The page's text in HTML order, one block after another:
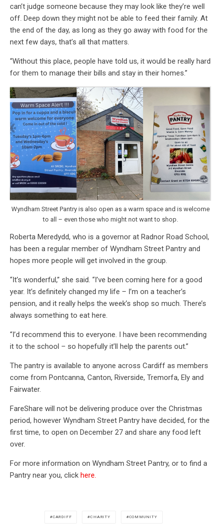
can’t judge someone because they may look like they’re well
off. Deep down they might not be able to feed their family. At
the end of the day, as long as they go away with food for the
next few days, that’s all that matters.
“Without this place, people have told us, it would be really hard
for them to manage their bills and stay in their homes.”
Wyndham Street Pantry is also open as a warm space and is welcome
to all – even those who might not want to shop.
Roberta Meredydd, who is a governor at Radnor Road School,
has been a regular member of Wyndham Street Pantry and
hopes more people will get involved in the group.
“It’s wonderful,” she said. “I’ve been coming here for a good
year. It’s definitely changed my life – I’m on a teacher’s
pension, and it really helps the week’s shop so much. There’s
always something to eat here.
“I’d recommend this to everyone. I have been recommending
it to the school – so hopefully it’ll help the parents out.”
The pantry is available to anyone across Cardiff as members
come from Pontcanna, Canton, Riverside, Tremorfa, Ely and
Fairwater.
FareShare will not be delivering produce over the Christmas
period, however Wyndham Street Pantry have decided, for the
first time, to open on December 27 and share any food left
over.
For more information on Wyndham Street Pantry, or to find a
Pantry near you, click here.
CARDIFF CHARITY COMMUNITY